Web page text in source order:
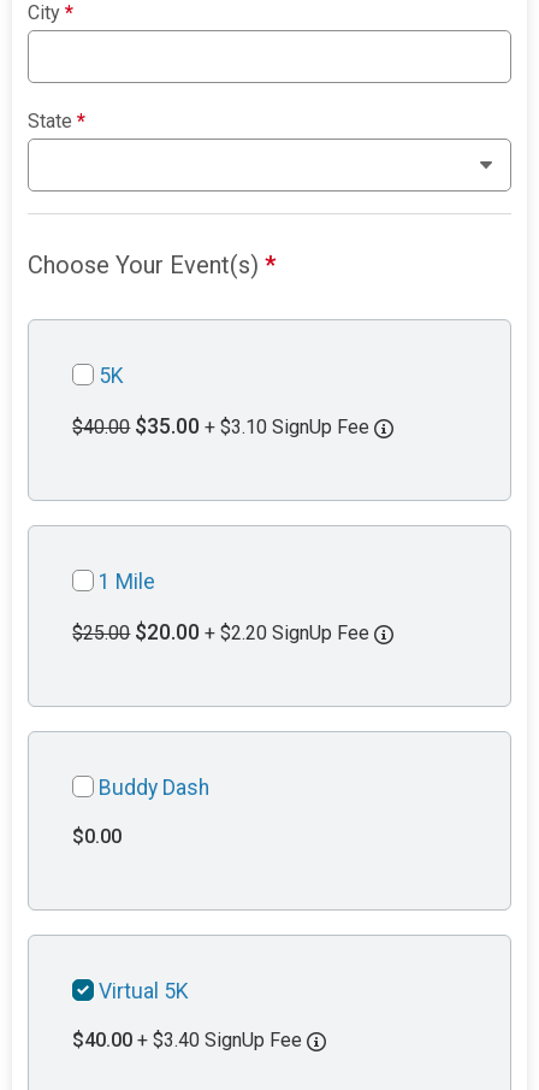
City*
State*
Choose Your Event(s)*
5K
$40.00 $35.00 + $3.10 SignUp Fee
1 Mile
$25.00 $20.00 + $2.20 SignUp Fee
Buddy Dash
$0.00
Virtual 5K
$40.00 + $3.40 SignUp Fee